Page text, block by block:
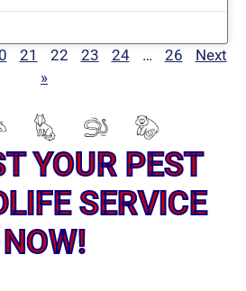
21 22 23 24 … 26
Next
»
YOUR PEST
SERVICE
NOW!